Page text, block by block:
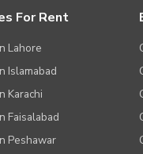
For Rent
Lahore
Islamabad
Karachi
Faisalabad
Peshawar